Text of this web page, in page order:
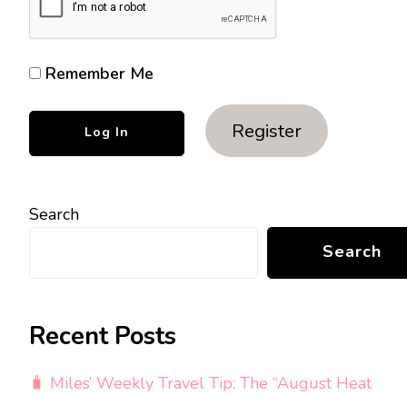
Remember Me
Register
Search
Search
Recent Posts
🧳 Miles’ Weekly Travel Tip: The “August Heat